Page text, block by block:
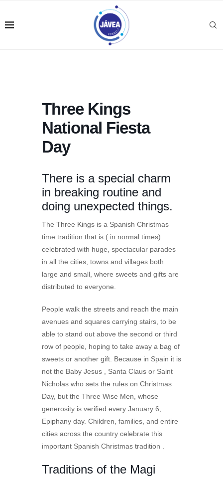
Three Kings
National Fiesta
Day
There is a special charm
in breaking routine and
doing unexpected things.
The Three Kings is a Spanish Christmas
time tradition that is ( in normal times)
celebrated with huge, spectacular parades
in all the cities, towns and villages both
large and small, where sweets and gifts are
distributed to everyone.
People walk the streets and reach the main
avenues and squares carrying stairs, to be
able to stand out above the second or third
row of people, hoping to take away a bag of
sweets or another gift. Because in Spain it is
not the Baby Jesus , Santa Claus or Saint
Nicholas who sets the rules on Christmas
Day, but the Three Wise Men, whose
generosity is verified every January 6,
Epiphany day. Children, families, and entire
cities across the country celebrate this
important Spanish Christmas tradition .
Traditions of the Magi